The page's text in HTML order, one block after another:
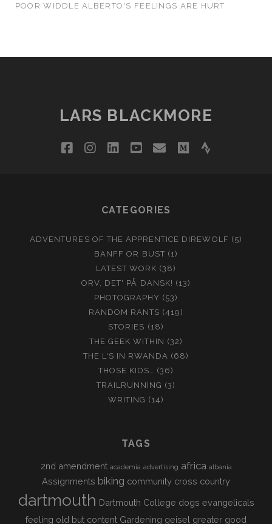
POOR WIDDLE ALBERTO'S FEELINGS ARE HURT
LARS BLACKMORE
facebookinstagram
linkedinyoutube
emailmedium
strava
CATEGORIES
ADVENTURES OF THE APPRENTICE DIREWOLF (5)
BANFF OR BUST (1)
LATEST WORK (38)
ORV, DET' PÅ DANSK! (13)
PHOTOGRAPHY (53)
RANDOM RANTS (419)
STORIES (18)
THE GEEK WITHIN (32)
THE L'S IN RWANDA (68)
THOSE KIDS…
(36)
TRAILRUNNING (3)
WRITING (14)
TAGS
2nd amendment academia advertising africa albania
Assignments biking community cross country
dartmouth Dartmouth College dogs evangelicals
feeling old but content Gardening geisel greater good